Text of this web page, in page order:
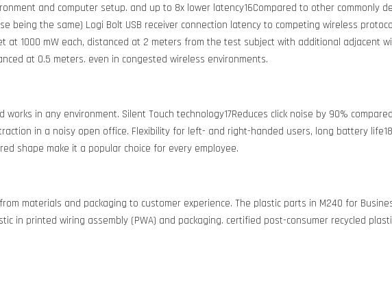
and computer setup. and up to 8x lower latency16Compared to other commonly
being the same) Logi Bolt USB receiver connection latency to competing wireless
1000 mW each, distanced at 2 meters from the test subject with additional adjacent
at 0.5 meters. even in congested wireless environments.
in any environment. Silent Touch technology17Reduces click noise by 90%
in a noisy open office. Flexibility for left- and right-handed users, long battery
shape make it a popular choice for every employee.
materials and packaging to customer experience. The plastic parts in M240 for
in printed wiring assembly (PWA) and packaging. certified post-consumer recycled